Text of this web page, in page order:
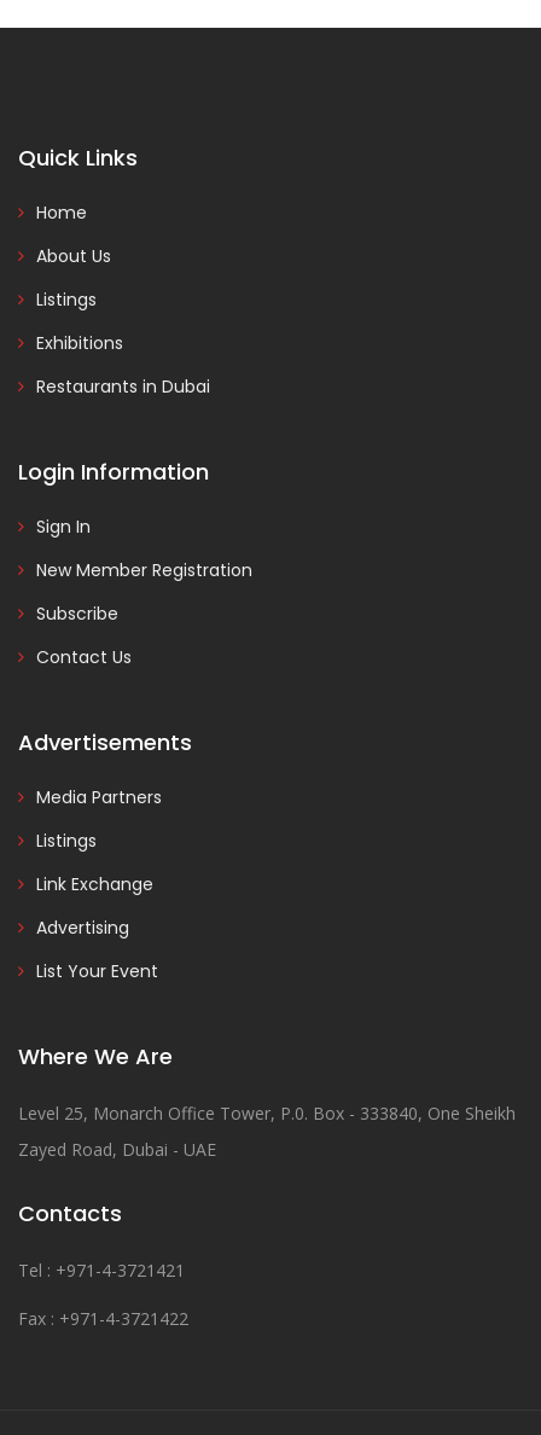
Quick Links
Home
About Us
Listings
Exhibitions
Restaurants in Dubai
Login Information
Sign In
New Member Registration
Subscribe
Contact Us
Advertisements
Media Partners
Listings
Link Exchange
Advertising
List Your Event
Where We Are
Level 25, Monarch Office Tower, P.0. Box - 333840, One Sheikh
Zayed Road, Dubai - UAE
Contacts
Tel : +971-4-3721421
Fax : +971-4-3721422